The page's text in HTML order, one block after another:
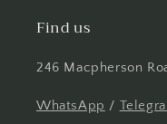
Find us
246 Macpherson
WhatsApp /